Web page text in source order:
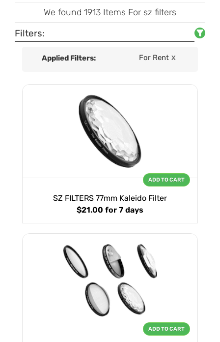
We found 1913 Items For sz filters
Filters:
Applied Filters: For Rent X
SZ FILTERS 77mm Kaleido Filter
$21.00 for 7 days
ADD TO CART
ADD TO CART